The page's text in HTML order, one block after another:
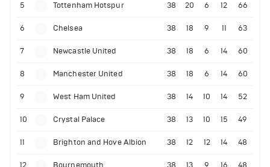
5 Tottenham Hotspur 38 20 6 12 66
6 Chelsea 38 18 9 11 63
7 Newcastle United 38 18 6 14 60
8 Manchester United 38 18 6 14 60
9 West Ham United 38 14 10 14 52
10 Crystal Palace 38 13 10 15 49
11 Brighton and Hove Albion 38 12 12 14 48